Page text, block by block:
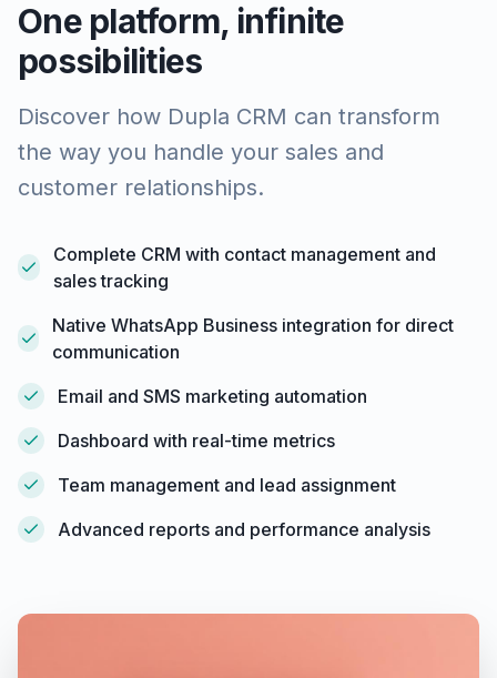
One platform, infinite
possibilities
Discover how Dupla CRM can transform
the way you handle your sales and
customer relationships.
Complete CRM with contact management and
sales tracking
Native WhatsApp Business integration for direct
communication
Email and SMS marketing automation
Dashboard with real-time metrics
Team management and lead assignment
Advanced reports and performance analysis